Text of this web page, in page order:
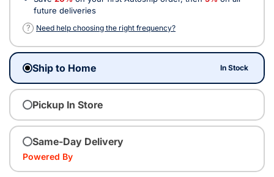
future deliveries
?
Need help choosing the right frequency?
Ship to Home In Stock
Pickup In Store
Same-Day Delivery
Powered By